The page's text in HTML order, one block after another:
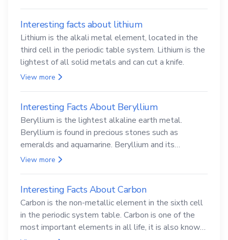
Interesting facts about lithium
Lithium is the alkali metal element, located in the
third cell in the periodic table system. Lithium is the
lightest of all solid metals and can cut a knife.
View more
Interesting Facts About Beryllium
Beryllium is the lightest alkaline earth metal.
Beryllium is found in precious stones such as
emeralds and aquamarine. Beryllium and its
compounds are both carcinogenic.
View more
Interesting Facts About Carbon
Carbon is the non-metallic element in the sixth cell
in the periodic system table. Carbon is one of the
most important elements in all life, it is also known